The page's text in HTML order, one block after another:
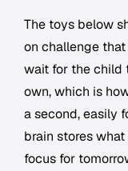
The toys below
on challenge
wait for the child
own, which is
a second, easily
brain stores
focus for